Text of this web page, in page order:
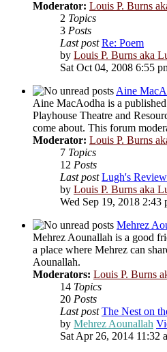
Moderator: Louis P. Burns
2 Topics
3 Posts
Last post Re: Poem
by Louis P. Burns aka
Sat Oct 04, 2008 6:55
Aine
Aine MacAodha is a
Playhouse Theatre and
come about. This forum
Moderator: Louis P. Burns
7 Topics
12 Posts
Last post Lugh's
by Louis P. Burns aka
Wed Sep 19, 2018 2:43
Mehrez
Mehrez Aounallah is a good
a place where Mehrez can
Aounallah.
Moderators: Louis P. Burns
14 Topics
20 Posts
Last post The Nest on
by Mehrez Aounallah
Sat Apr 26, 2014 11:32